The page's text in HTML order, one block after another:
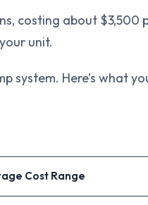
costing about $3,500
unit.
system. Here’s what
Cost Range